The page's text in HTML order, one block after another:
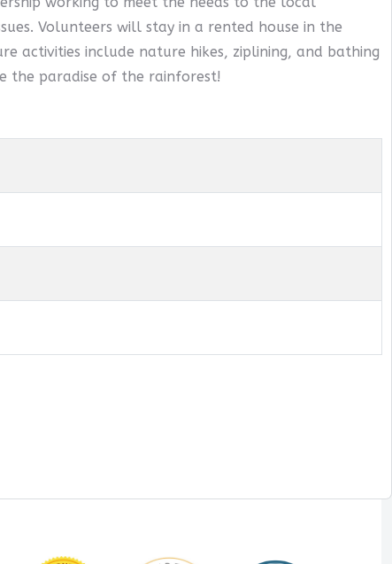
Volunteers will stay in a rented house in the
activities include nature hikes, ziplining, and bathing
the paradise of the rainforest!